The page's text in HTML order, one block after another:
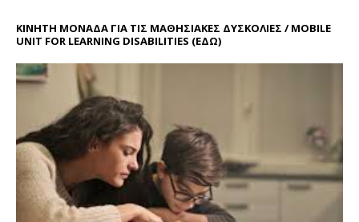
ΚΙΝΗΤΗ ΜΟΝΑΔΑ ΓΙΑ ΤΙΣ ΜΑΘΗΣΙΑΚΕΣ ΔΥΣΚΟΛΙΕΣ / MOBILE
UNIT FOR LEARNING DISABILITIES (ΕΔΩ)